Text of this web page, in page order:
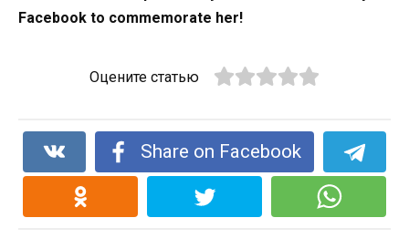
Facebook to commemorate her!
Оцените статью
Share on Facebook